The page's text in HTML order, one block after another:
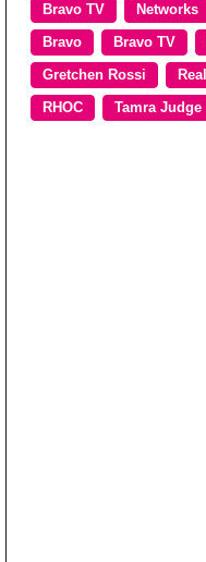
Bravo TV Networks
Bravo Bravo TV
Gretchen Rossi
RHOC Tamra Judge